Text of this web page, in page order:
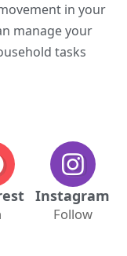
in your
manage your
tasks
Instagram
Follow